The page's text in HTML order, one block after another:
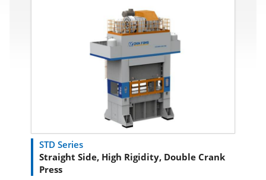
STD Series
Straight Side, High Rigidity, Double Crank
Press